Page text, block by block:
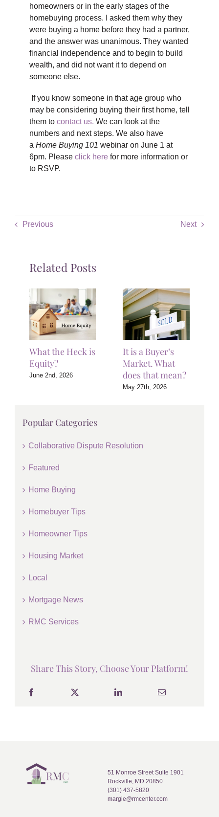
homeowners or in the early stages of the
homebuying process. I asked them why they
were buying a home before they had a partner,
and the answer was unanimous. They wanted
financial independence and to begin to build
wealth, and did not want it to depend on
someone else.
If you know someone in that age group who
may be considering buying their first home, tell
them tocontact us. We can look at the
numbers and next steps. We also have
a Home Buying 101 webinar on June 1 at
6pm. Please click herefor more information or
to RSVP.
Previous Next
Related Posts
What the Heck is
Equity?
June 2nd, 2026
It is a Buyer’s
Market. What
does that mean?
May 27th, 2026
Popular Categories
Collaborative Dispute Resolution
Featured
Home Buying
Homebuyer Tips
Homeowner Tips
Housing Market
Local
Mortgage News
RMC Services
Share This Story, Choose Your Platform!
51 Monroe Street Suite 1901
Rockville, MD 20850
(301) 437-5820
margie@rmcenter.com